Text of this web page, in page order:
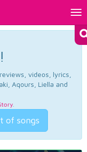
videos, lyrics,
Aqours, Liella and
.
of songs